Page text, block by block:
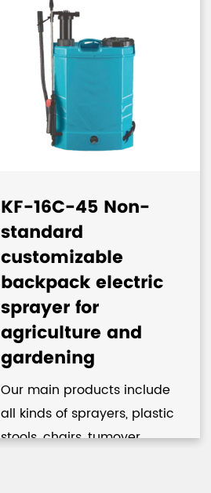
KF-16C-45 Non-
standard
customizable
backpack electric
sprayer for
agriculture and
gardening
Our main products include
all kinds of sprayers, plastic
stools, chairs, tumover...